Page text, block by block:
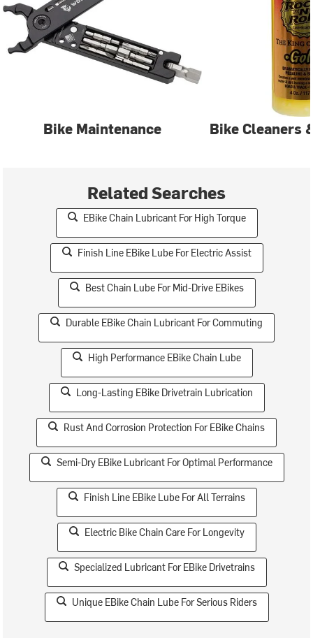
Bike Maintenance Bike Cleaners
Related Searches
EBike Chain Lubricant For High Torque
Finish Line EBike Lube For Electric Assist
Best Chain Lube For Mid-Drive EBikes
Durable EBike Chain Lubricant For Commuting
High Performance EBike Chain Lube
Long-Lasting EBike Drivetrain Lubrication
Rust And Corrosion Protection For EBike Chains
Semi-Dry EBike Lubricant For Optimal Performance
Finish Line EBike Lube For All Terrains
Electric Bike Chain Care For Longevity
Specialized Lubricant For EBike Drivetrains
Unique EBike Chain Lube For Serious Riders